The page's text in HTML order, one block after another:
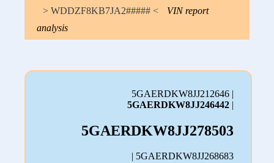
> WDDZF8KB7JA2##### <
VIN report
analysis
5GAERDKW8JJ212646 |
5GAERDKW8JJ246442 |
5GAERDKW8JJ278503
| 5GAERDKW8JJ268683